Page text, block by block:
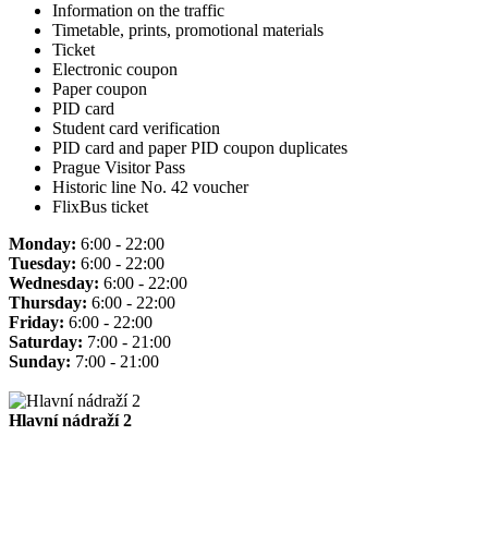
Information on the traffic
Timetable, prints, promotional materials
Ticket
Electronic coupon
Paper coupon
PID card
Student card verification
PID card and paper PID coupon duplicates
Prague Visitor Pass
Historic line No. 42 voucher
FlixBus ticket
Monday: 6:00 - 22:00
Tuesday: 6:00 - 22:00
Wednesday: 6:00 - 22:00
Thursday: 6:00 - 22:00
Friday: 6:00 - 22:00
Saturday: 7:00 - 21:00
Sunday: 7:00 - 21:00
Hlavní nádraží 2